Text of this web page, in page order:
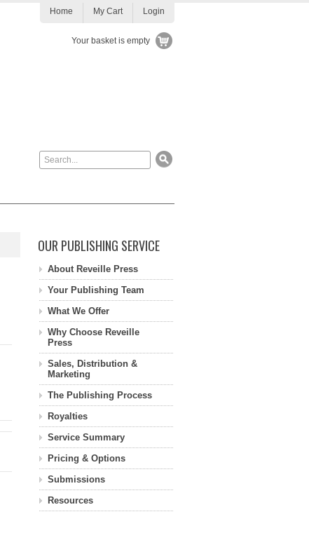
Home My Cart Login
Your basket is empty
OUR PUBLISHING SERVICE
About Reveille Press
Your Publishing Team
What We Offer
Why Choose Reveille
Press
Sales, Distribution &
Marketing
The Publishing Process
Royalties
Service Summary
Pricing & Options
Submissions
Resources